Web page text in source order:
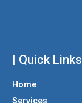
| Quick Links
Home
Services